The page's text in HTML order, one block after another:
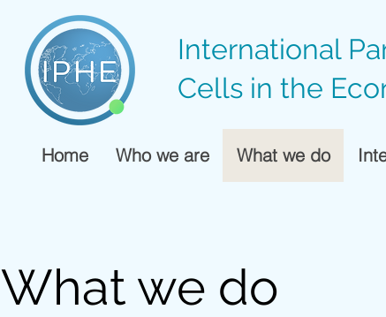
International
Cells in the
Home Who we are What we do
What we do